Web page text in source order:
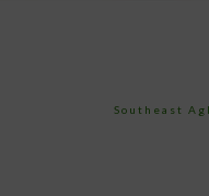
Southeast